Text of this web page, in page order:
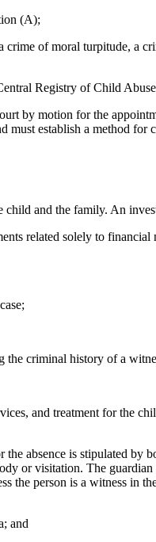
(A);
of moral turpitude, a
Registry of Child
by motion for the
must establish a method for
and the family. An
solely to financial
criminal history of a
and treatment for the
absence is stipulated by
or visitation. The
person is a witness in
and